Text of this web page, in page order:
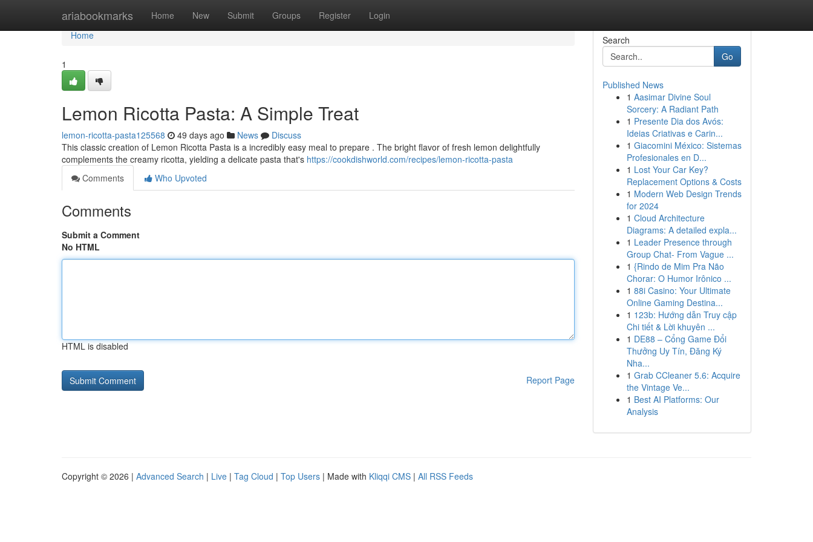
ariabookmarks Home New Submit Groups Register Login
Home
Home
1
Lemon Ricotta Pasta: A Simple Treat
lemon-ricotta-pasta125568 49 days ago News
Discuss
This classic creation of Lemon Ricotta Pasta is a incredibly easy meal to prepare . The bright flavor of fresh lemon delightfully
complements the creamy ricotta, yielding a delicate pasta that's https://cookdishworld.com/recipes/lemon-ricotta-pasta
Comments
Who Upvoted
Comments
Submit a Comment
No HTML
HTML is disabled
Report Page
Search
Go
Published News
1 Aasimar Divine Soul
Sorcery: A Radiant Path
1 Presente Dia dos Avós:
Ideias Criativas e Carin...
1 Giacomini México: Sistemas
Profesionales en D...
1 Lost Your Car Key?
Replacement Options & Costs
1 Modern Web Design Trends
for 2024
1 Cloud Architecture
Diagrams: A detailed expla...
1 Leader Presence through
Group Chat- From Vague ...
1 {Rindo de Mim Pra Não
Chorar: O Humor Irônico ...
1 88i Casino: Your Ultimate
Online Gaming Destina...
1 123b: Hướng dẫn Truy cập
Chi tiết & Lời khuyên ...
1 DE88 – Cổng Game Đổi
Thưởng Uy Tín, Đăng Ký
Nha...
1 Grab CCleaner 5.6: Acquire
the Vintage Ve...
1 Best AI Platforms: Our
Analysis
Copyright © 2026 | Advanced Search | Live | Tag Cloud | Top Users | Made with Kliqqi CMS | All RSS Feeds